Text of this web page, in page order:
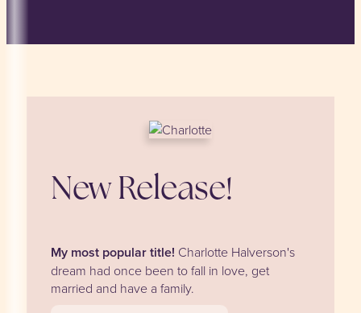
New Release!
My most popular title! Charlotte Halverson's
dream had once been to fall in love, get
married and have a family.